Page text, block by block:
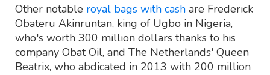
Other notable royal bags with cash are Frederick
Obateru Akinruntan, king of Ugbo in Nigeria,
who's worth 300 million dollars thanks to his
company Obat Oil, and The Netherlands' Queen
Beatrix, who abdicated in 2013 with 200 million